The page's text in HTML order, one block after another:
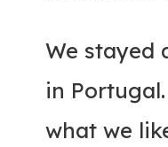
We stayed
in
what we